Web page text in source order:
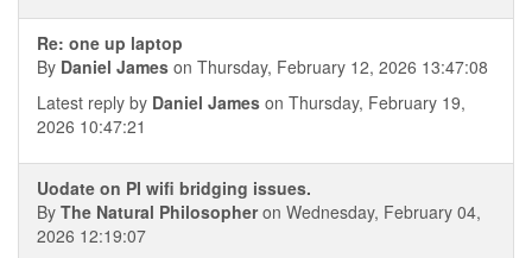
Re: one up laptop
By Daniel James on Thursday, February 12, 2026 13:47:08
Latest reply by Daniel James on Thursday, February 19,
2026 10:47:21
Uodate on PI wifi bridging issues.
By The Natural Philosopheron Wednesday, February 04,
2026 12:19:07